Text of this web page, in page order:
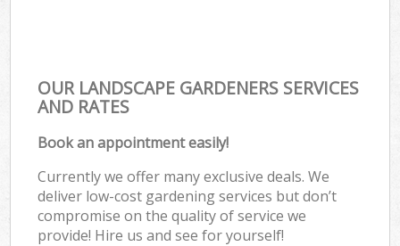
OUR LANDSCAPE GARDENERS SERVICES
AND RATES
Book an appointment easily!
Currently we offer many exclusive deals. We
deliver low-cost gardening services but don’t
compromise on the quality of service we
provide! Hire us and see for yourself!